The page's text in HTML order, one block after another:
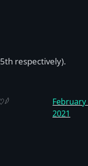
respectively).
February
2021